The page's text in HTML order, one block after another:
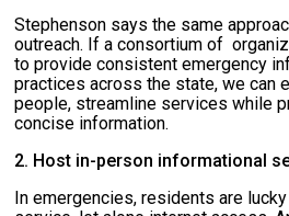
Stephenson says the same
outreach. If a consortium of
to provide consistent emergency
practices across the state, we can
people, streamline services while
concise information.
2. Host in-person informational
In emergencies, residents are lucky